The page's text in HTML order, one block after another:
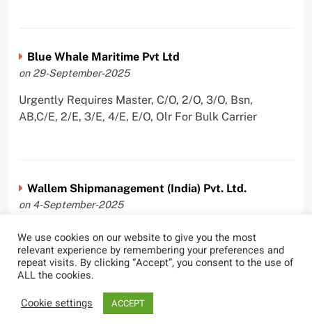
Blue Whale Maritime Pvt Ltd
on 29-September-2025
Urgently Requires Master, C/O, 2/O, 3/O, Bsn,
AB,C/E, 2/E, 3/E, 4/E, E/O, Olr For Bulk Carrier
Wallem Shipmanagement (India) Pvt. Ltd.
on 4-September-2025
Urgently Requires Master, C/O, 2/O, Dk/Ftr, AB,
PmpMan,C/E, 2/E, 3/E, E/O, ETO For Bituman Tanker,
Oil/ Chem Tanker, Bulk Carrier, Car Carrier, VLCC,
Container Ship
We use cookies on our website to give you the most
relevant experience by remembering your preferences and
repeat visits. By clicking “Accept”, you consent to the use of
ALL the cookies.
Cookie settings
ACCEPT